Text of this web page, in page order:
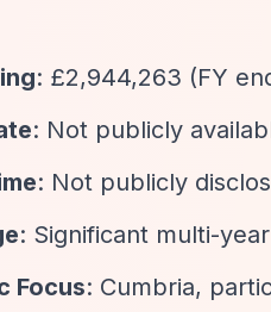
: £2,944,263 (FY
: Not publicly
: Not publicly
: Significant multi-
Focus: Cumbria,